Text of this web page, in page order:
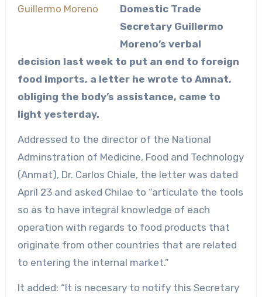
Domestic Trade
Secretary Guillermo
Moreno’s verbal
decision last week to put an end to foreign
food imports, a letter he wrote to Amnat,
obliging the body’s assistance, came to
light yesterday.
Addressed to the director of the National
Adminstration of Medicine, Food and Technology
(Anmat), Dr. Carlos Chiale, the letter was dated
April 23 and asked Chilae to “articulate the tools
so as to have integral knowledge of each
operation with regards to food products that
originate from other countries that are related
to entering the internal market.”
It added: “It is necesary to notify this Secretary